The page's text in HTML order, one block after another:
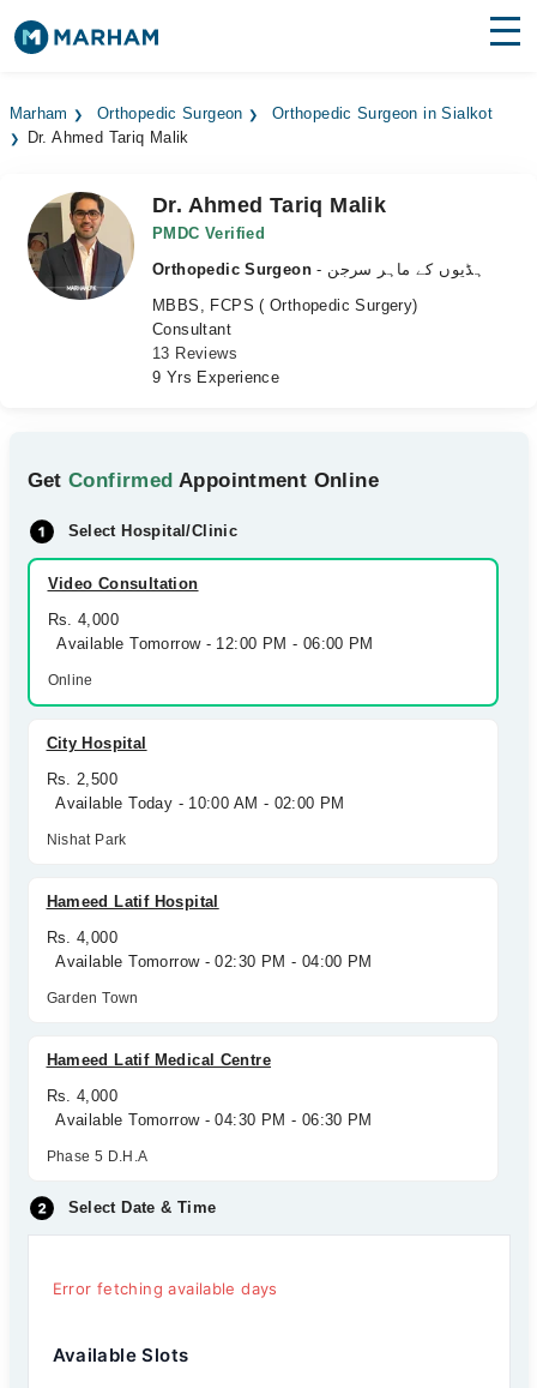
Surgeries
Medicines Labs
Health Hub
Marham Orthopedic Surgeon
Orthopedic Surgeon in Sialkot
Dr. Ahmed Tariq Malik
Dr. Ahmed Tariq Malik
PMDC Verified
Orthopedic Surgeon
- ہڈیوں کے ماہر سرجن
MBBS, FCPS ( Orthopedic Surgery)
Consultant
13 Reviews
9 Yrs Experience
GetConfirmed Appointment Online
Select Hospital/Clinic
Video Consultation
Rs. 4,000
Available Tomorrow - 12:00 PM - 06:00 PM
Online
City Hospital
Rs. 2,500
Available Today - 10:00 AM - 02:00 PM
Nishat Park
Hameed Latif Hospital
Rs. 4,000
Available Tomorrow - 02:30 PM - 04:00 PM
Garden Town
Hameed Latif Medical Centre
Rs. 4,000
Available Tomorrow - 04:30 PM - 06:30 PM
Phase 5 D.H.A
Select Date & Time
Error fetching available days
Available Slots